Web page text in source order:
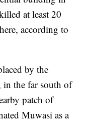
at least 20
according to
by the
in the far south of
patch of
Muwasi as a